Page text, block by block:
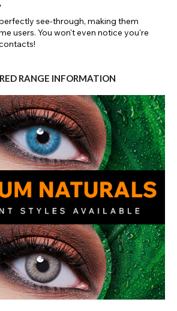
see-through, making them
users. You won't even notice you're
RANGE INFORMATION